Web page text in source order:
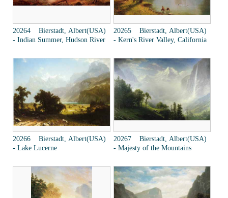
20264 Bierstadt, Albert(USA)
- Indian Summer, Hudson River
20265 Bierstadt, Albert(USA)
- Kern's River Valley, California
20266 Bierstadt, Albert(USA)
- Lake Lucerne
20267 Bierstadt, Albert(USA)
- Majesty of the Mountains